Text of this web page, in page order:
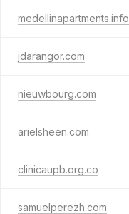
medellinapartments.info
jdarangor.com
nieuwbourg.com
arielsheen.com
clinicaupb.org.co
samuelperezh.com